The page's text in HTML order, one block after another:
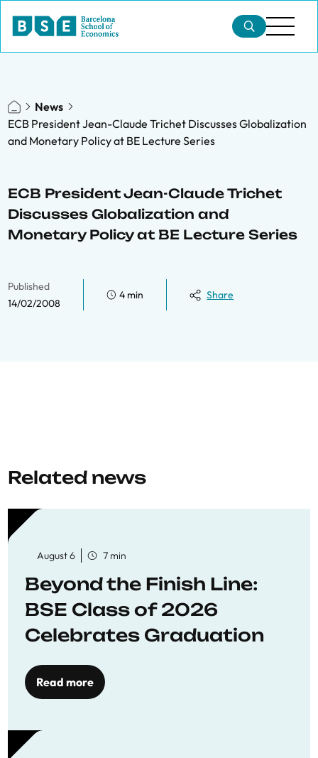
News
ECB President Jean-Claude Trichet Discusses Globalization
and Monetary Policy at BE Lecture Series
ECB President Jean-Claude Trichet
Discusses Globalization and
Monetary Policy at BE Lecture Series
Published
14/02/2008
4 min Share
Related news
August 6 7 min
Beyond the Finish Line:
BSE Class of 2026
Celebrates Graduation
Read more